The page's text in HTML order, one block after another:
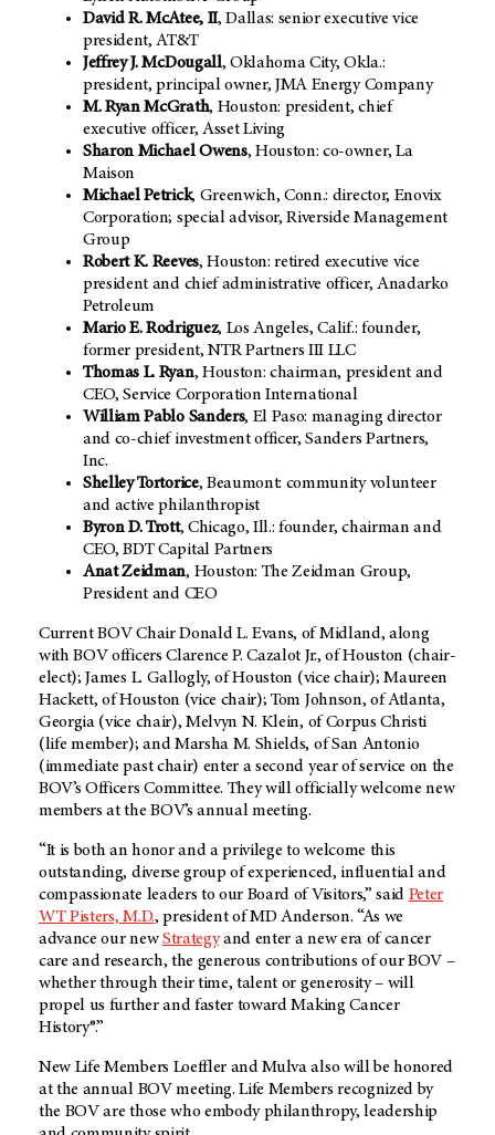
David R. McAtee, II,Dallas: senior executive vice
president, AT&T
Jeffrey J. McDougall, Oklahoma City, Okla.:
president, principal owner, JMA Energy Company
M. Ryan McGrath, Houston: president, chief
executive officer, Asset Living
Sharon Michael Owens, Houston: co-owner, La
Maison
Michael Petrick, Greenwich, Conn.: director, Enovix
Corporation; special advisor, Riverside Management
Group
Robert K. Reeves, Houston: retired executive vice
president and chief administrative officer, Anadarko
Petroleum
Mario E. Rodriguez, Los Angeles, Calif.: founder,
former president, NTR Partners III LLC
Thomas L. Ryan, Houston: chairman, president and
CEO, Service Corporation International
William Pablo Sanders, El Paso: managing director
and co-chief investment officer, Sanders Partners,
Inc.
Shelley Tortorice, Beaumont: community volunteer
and active philanthropist
Byron D. Trott, Chicago, Ill.: founder, chairman and
CEO, BDT Capital Partners
Anat Zeidman, Houston: The Zeidman Group,
President and CEO
Current BOV Chair Donald L. Evans, of Midland, along
with BOV officers Clarence P. Cazalot Jr., of Houston (chair-
elect); James L. Gallogly, of Houston (vice chair); Maureen
Hackett, of Houston (vice chair); Tom Johnson, of Atlanta,
Georgia (vice chair), Melvyn N. Klein, of Corpus Christi
(life member); and Marsha M. Shields, of San Antonio
(immediate past chair) enter a second year of service on the
BOV’s Officers Committee. They will officially welcome new
members at the BOV’s annual meeting.
“It is both an honor and a privilege to welcome this
outstanding, diverse group of experienced, influential and
compassionate leaders to our Board of Visitors,” said Peter
WT Pisters, M.D., president of MD Anderson. “As we
advance our newStrategyand enter a new era of cancer
care and research, the generous contributions of our BOV –
whether through their time, talent or generosity – will
propel us further and faster toward Making Cancer
History®.”
New Life Members Loeffler and Mulva also will be honored
at the annual BOV meeting. Life Members recognized by
the BOV are those who embody philanthropy, leadership